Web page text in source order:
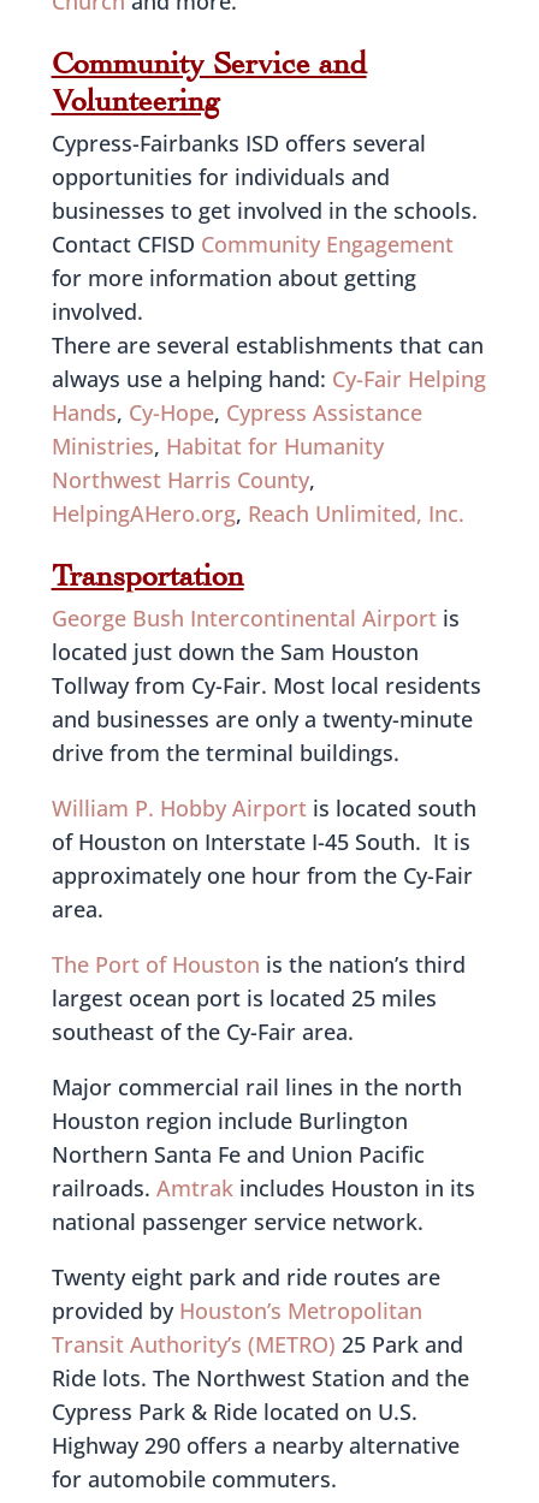
Community Service and
Volunteering
Cypress-Fairbanks ISD offers several
opportunities for individuals and
businesses to get involved in the schools.
Contact CFISD Community Engagement
for more information about getting
involved.
There are several establishments that can
always use a helping hand: Cy-Fair Helping
Hands, Cy-Hope, Cypress Assistance
Ministries, Habitat for Humanity
Northwest Harris County,
HelpingAHero.org, Reach Unlimited, Inc.
Transportation
George Bush Intercontinental Airportis
located just down the Sam Houston
Tollway from Cy-Fair. Most local residents
and businesses are only a twenty-minute
drive from the terminal buildings.
William P. Hobby Airportis located south
of Houston on Interstate I-45 South. It is
approximately one hour from the Cy-Fair
area.
The Port of Houston is the nation’s third
largest ocean port is located 25 miles
southeast of the Cy-Fair area.
Major commercial rail lines in the north
Houston region include Burlington
Northern Santa Fe and Union Pacific
railroads. Amtrakincludes Houston in its
national passenger service network.
Twenty eight park and ride routes are
provided by Houston’s Metropolitan
Transit Authority’s (METRO) 25 Park and
Ride lots. The Northwest Station and the
Cypress Park & Ride located on U.S.
Highway 290 offers a nearby alternative
for automobile commuters.